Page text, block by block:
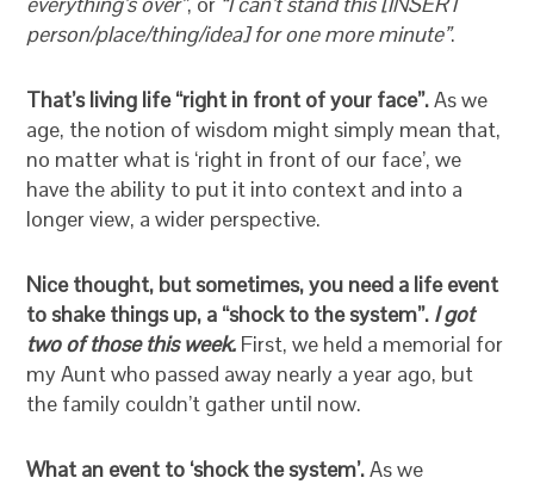
person/place/thing/idea] for one more minute”.
That’s living life “right in front of your face”.As we
age, the notion of wisdom might simply mean that,
no matter what is ‘right in front of our face’, we
have the ability to put it into context and into a
longer view, a wider perspective.
Nice thought, but sometimes, you need a life event
to shake things up, a “shock to the system”. I got
two of those this week. First, we held a memorial for
my Aunt who passed away nearly a year ago, but
the family couldn’t gather until now.
What an event to ‘shock the system’.As we